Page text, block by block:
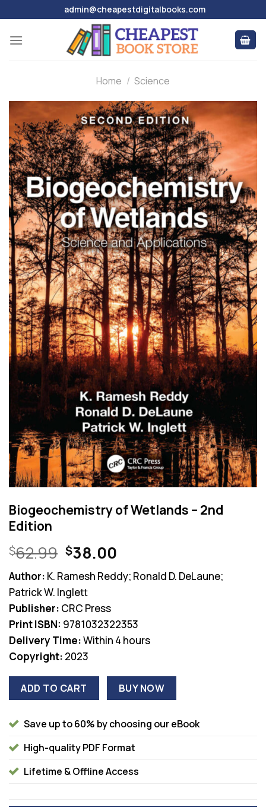
to
content
admin@cheapestdigitalbooks.com
Home / Science
Biogeochemistry of Wetlands – 2nd
Edition
$62.99 Original
price
was:
$62.99.
$38.00Current
price
is:
Author: K. Ramesh Reddy; Ronald D. DeLaune;
Patrick W. Inglett
Publisher: CRC Press
Print ISBN: 9781032322353
Delivery Time:Within 4 hours
Copyright: 2023
ADD TO CART BUY NOW
Save up to 60% by choosing our eBook
High-quality PDF Format
Lifetime & Offline Access